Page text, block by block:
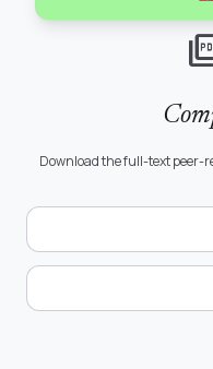
Download the full-text peer-